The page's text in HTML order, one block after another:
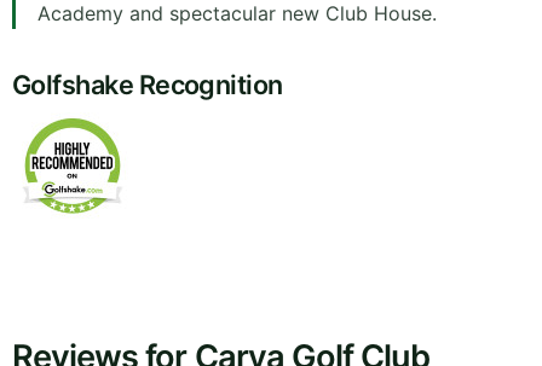
Academy and spectacular new Club House.
Golfshake Recognition
Reviews for Carya Golf Club